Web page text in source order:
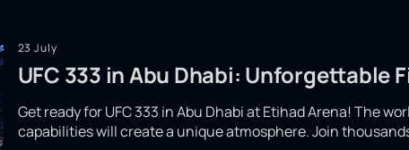
23 July
UFC 333 in Abu Dhabi: Unforgettable
Get ready for UFC 333 in Abu Dhabi at Etihad Arena! The
capabilities will create a unique atmosphere. Join